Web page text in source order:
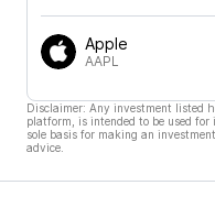
Apple
AAPL
Disclaimer: Any investment listed
platform, is intended to be used
sole basis for making an
advice.